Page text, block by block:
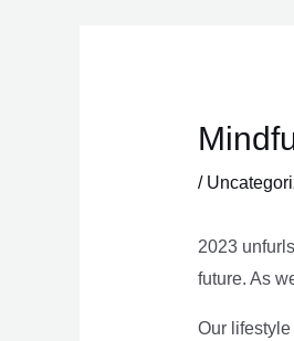
/
2023
future. As
Our